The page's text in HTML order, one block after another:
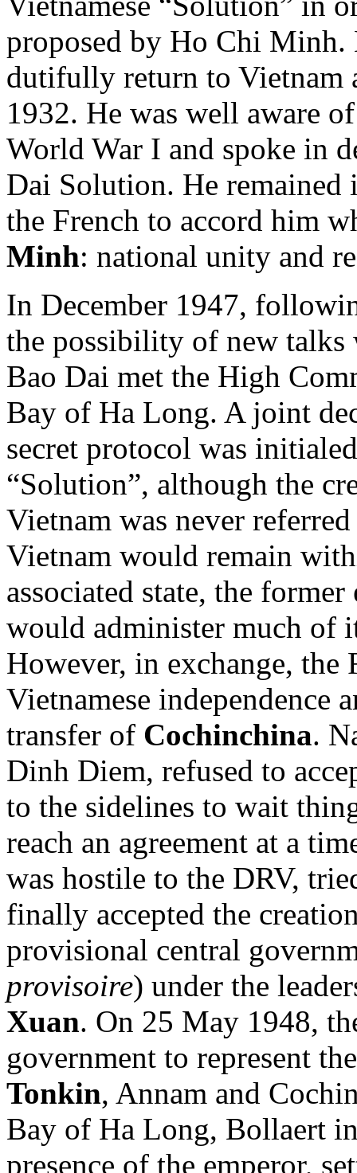
proposed by Ho Chi
dutifully return to Vietnam
1932. He was well aware
World War I and spoke in
Dai Solution. He
the French to accord him
Minh: national unity and
In December 1947,
the possibility of new
Bao Dai met the High
Bay of Ha Long. A joint
secret protocol was
“Solution”, although the
Vietnam was never
Vietnam would remain
associated state, the
would administer much of
However, in exchange, the
Vietnamese independence
transfer of Cochinchina.
Dinh Diem, refused to
to the sidelines to wait
reach an agreement at a
was hostile to the DRV,
finally accepted the
provisional central
provisoire) under the
Xuan. On 25 May 1948,
government to represent
Tonkin, Annam and
Bay of Ha Long, Bollaert
presence of the emperor,